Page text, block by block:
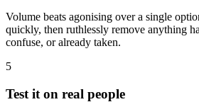
Volume beats agonising over a single
quickly, then ruthlessly remove anything
confuse, or already taken.
5
Test it on real people